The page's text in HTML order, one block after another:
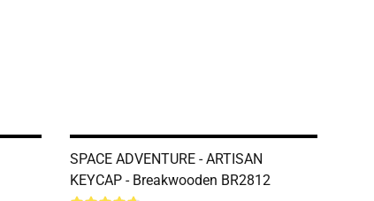
SPACE ADVENTURE - ARTISAN
KEYCAP - Breakwooden BR2812